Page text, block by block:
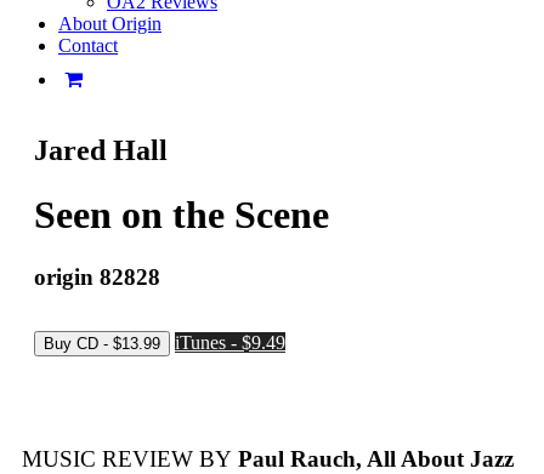
About Origin
Contact
Jared Hall
Seen on the Scene
origin 82828
iTunes - $9.49
MUSIC REVIEW BY Paul Rauch, All About Jazz